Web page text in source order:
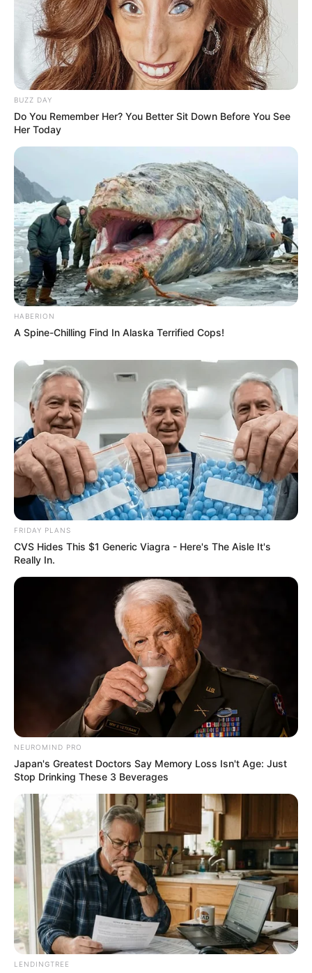
Trending Comments Latest
Bad News for everyone living in South Africa this
morning As Nigerian Threaten To Take Over SA
SEPTEMBER 11, 2024
South Africa is finished|| Look over 100 illegal
foreigner were caught bringing into the country
SEPTEMBER 10, 2024
BUZZ DAY
Do You Remember Her? You Better Sit Down Before You See
Her Today
HABERION
A Spine-Chilling Find In Alaska Terrified Cops!
FRIDAY PLANS
CVS Hides This $1 Generic Viagra - Here's The Aisle It's
Really In.
NEUROMIND PRO
Japan's Greatest Doctors Say Memory Loss Isn't Age: Just
Stop Drinking These 3 Beverages
LENDINGTREE